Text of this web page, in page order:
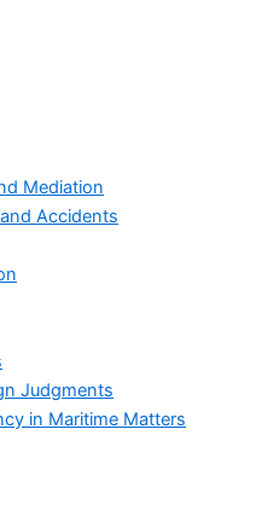
Mediation
Accidents
Judgments
in Maritime Matters